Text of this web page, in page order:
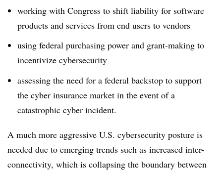
working with Congress to shift liability for software
products and services from end users to vendors
using federal purchasing power and grant-making to
incentivize cybersecurity
assessing the need for a federal backstop to support
the cyber insurance market in the event of a
catastrophic cyber incident.
A much more aggressive U.S. cybersecurity posture is
needed due to emerging trends such as increased inter-
connectivity, which is collapsing the boundary between